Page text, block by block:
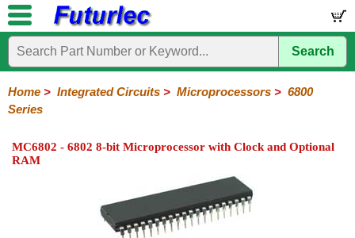
Home
Electronic
74
4000
Linear
Microprocessors
Microcontrollers
Memory
A/D
Special
Crystals
LCD's
Hardware
Microcontroller
Books
Electronic
Search
Home > Integrated Circuits > Microprocessors > 6800
Series
MC6802 - 6802 8-bit Microprocessor with Clock and Optional
RAM